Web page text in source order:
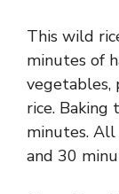
This wild
minutes of
vegetables,
rice. Baking
minutes.
and 30